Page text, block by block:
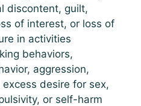
discontent, guilt,
of interest, or loss of
in activities
behaviors,
aggression,
desire for sex,
or self-harm